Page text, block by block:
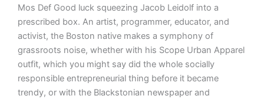
Mos Def Good luck squeezing Jacob Leidolf into a
prescribed box. An artist, programmer, educator, and
activist, the Boston native makes a symphony of
grassroots noise, whether with his Scope Urban Apparel
outfit, which you might say did the whole socially
responsible entrepreneurial thing before it became
trendy, or with the Blackstonian newspaper and